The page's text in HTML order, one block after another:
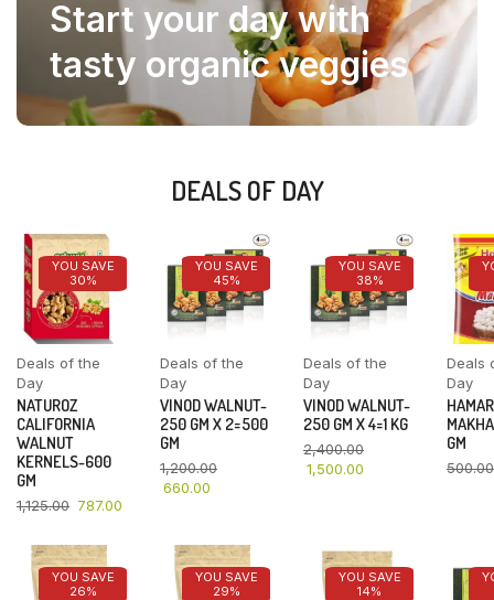
Start your day with
tasty organic veggies
DEALS OF DAY
YOU SAVE
30%
Deals of the
Day
NATUROZ
CALIFORNIA
WALNUT
KERNELS-600
GM
1,125.00 787.00
YOU SAVE
45%
Deals of the
Day
VINOD WALNUT-
250 GM X 2=500
GM
1,200.00
660.00
YOU SAVE
38%
Deals of the
Day
VINOD WALNUT-
250 GM X 4=1 KG
2,400.00
1,500.00
Deals
Day
GM
500.00
YOU SAVE
26%
YOU SAVE
29%
YOU SAVE
14%